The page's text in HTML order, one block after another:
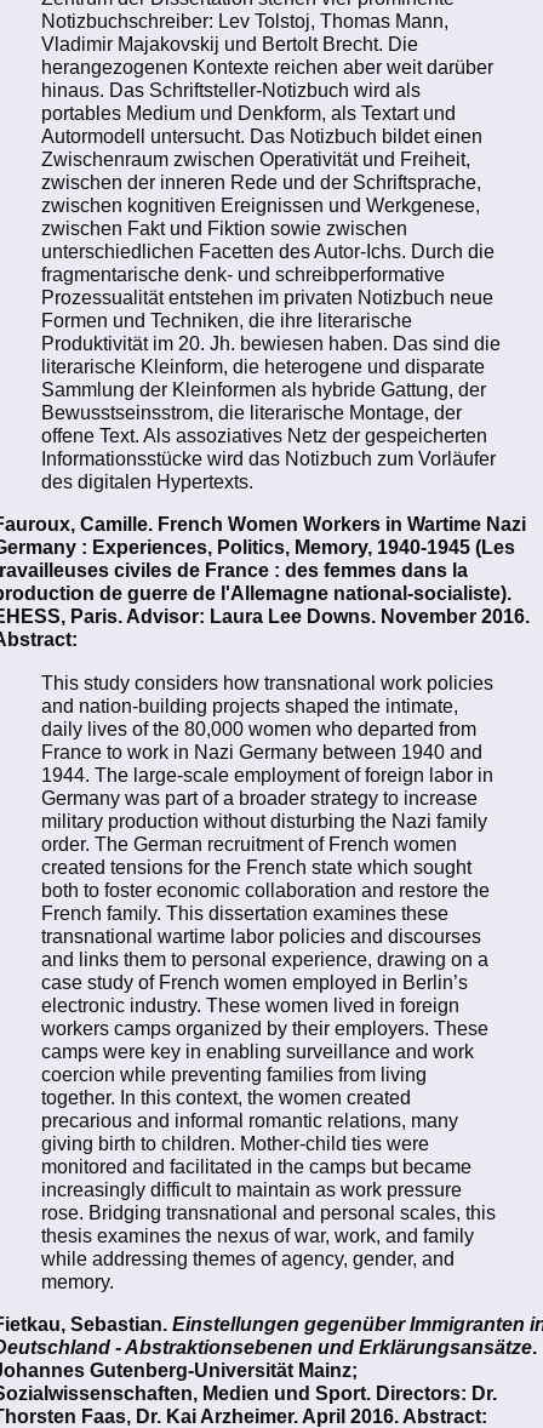
Notizbuchschreiber: Lev Tolstoj, Thomas Mann,
Vladimir Majakovskij und Bertolt Brecht. Die
herangezogenen Kontexte reichen aber weit darüber
hinaus. Das Schriftsteller-Notizbuch wird als
portables Medium und Denkform, als Textart und
Autormodell untersucht. Das Notizbuch bildet einen
Zwischenraum zwischen Operativität und Freiheit,
zwischen der inneren Rede und der Schriftsprache,
zwischen kognitiven Ereignissen und Werkgenese,
zwischen Fakt und Fiktion sowie zwischen
unterschiedlichen Facetten des Autor-Ichs. Durch die
fragmentarische denk- und schreibperformative
Prozessualität entstehen im privaten Notizbuch neue
Formen und Techniken, die ihre literarische
Produktivität im 20. Jh. bewiesen haben. Das sind die
literarische Kleinform, die heterogene und disparate
Sammlung der Kleinformen als hybride Gattung, der
Bewusstseinsstrom, die literarische Montage, der
offene Text. Als assoziatives Netz der gespeicherten
Informationsstücke wird das Notizbuch zum Vorläufer
des digitalen Hypertexts.
Camille. French Women Workers in Wartime Nazi
: Experiences, Politics, Memory, 1940-1945 (Les
civiles de France : des femmes dans la
de guerre de l'Allemagne national-socialiste).
Paris. Advisor: Laura Lee Downs. November 2016.
This study considers how transnational work policies
and nation-building projects shaped the intimate,
daily lives of the 80,000 women who departed from
France to work in Nazi Germany between 1940 and
1944. The large-scale employment of foreign labor in
Germany was part of a broader strategy to increase
military production without disturbing the Nazi family
order. The German recruitment of French women
created tensions for the French state which sought
both to foster economic collaboration and restore the
French family. This dissertation examines these
transnational wartime labor policies and discourses
and links them to personal experience, drawing on a
case study of French women employed in Berlin’s
electronic industry. These women lived in foreign
workers camps organized by their employers. These
camps were key in enabling surveillance and work
coercion while preventing families from living
together. In this context, the women created
precarious and informal romantic relations, many
giving birth to children. Mother-child ties were
monitored and facilitated in the camps but became
increasingly difficult to maintain as work pressure
rose. Bridging transnational and personal scales, this
thesis examines the nexus of war, work, and family
while addressing themes of agency, gender, and
memory.
Sebastian. Einstellungen gegenüber Immigranten
- Abstraktionsebenen und Erklärungsansätze.
Gutenberg-Universität Mainz;
Medien und Sport. Directors: Dr.
Faas, Dr. Kai Arzheimer. April 2016. Abstract: